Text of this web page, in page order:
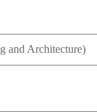
and Architecture)